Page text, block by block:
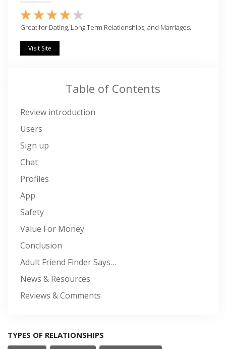
Great for Dating, Long Term Relationships, and Marriages.
Visit Site
Table of Contents
Review introduction
Users
Sign up
Chat
Profiles
App
Safety
Value For Money
Conclusion
Adult Friend Finder Says…
News & Resources
Reviews & Comments
TYPES OF RELATIONSHIPS